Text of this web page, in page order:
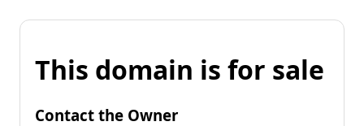
This domain is for sale
Contact the Owner